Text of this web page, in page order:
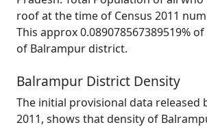
roof at the time of Census 2011
This approx 0.089078567389519%
of Balrampur district.
Balrampur District Density
The initial provisional data released
2011, shows that density of